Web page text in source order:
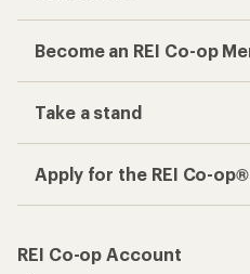
Become an REI Co-op
Take a stand
Apply for the REI Co-
REI Co-op Account